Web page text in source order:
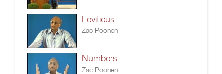
Leviticus
Zac Poonen
Numbers
Zac Poonen